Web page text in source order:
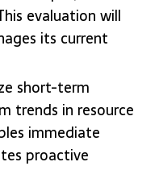
evaluation will
its current
short-term
trends in resource
immediate
proactive